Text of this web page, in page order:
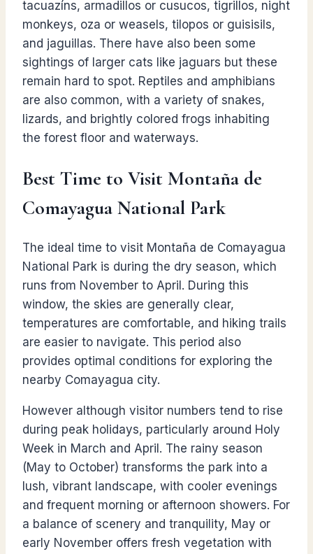
tacuazíns, armadillos or cusucos, tigrillos, night
monkeys, oza or weasels, tilopos or guisisils,
and jaguillas. There have also been some
sightings of larger cats like jaguars but these
remain hard to spot. Reptiles and amphibians
are also common, with a variety of snakes,
lizards, and brightly colored frogs inhabiting
the forest floor and waterways.
Best Time to Visit Montaña de
Comayagua National Park
The ideal time to visit Montaña de Comayagua
National Park is during the dry season, which
runs from November to April. During this
window, the skies are generally clear,
temperatures are comfortable, and hiking trails
are easier to navigate. This period also
provides optimal conditions for exploring the
nearby Comayagua city.
However although visitor numbers tend to rise
during peak holidays, particularly around Holy
Week in March and April. The rainy season
(May to October) transforms the park into a
lush, vibrant landscape, with cooler evenings
and frequent morning or afternoon showers. For
a balance of scenery and tranquility, May or
early November offers fresh vegetation with